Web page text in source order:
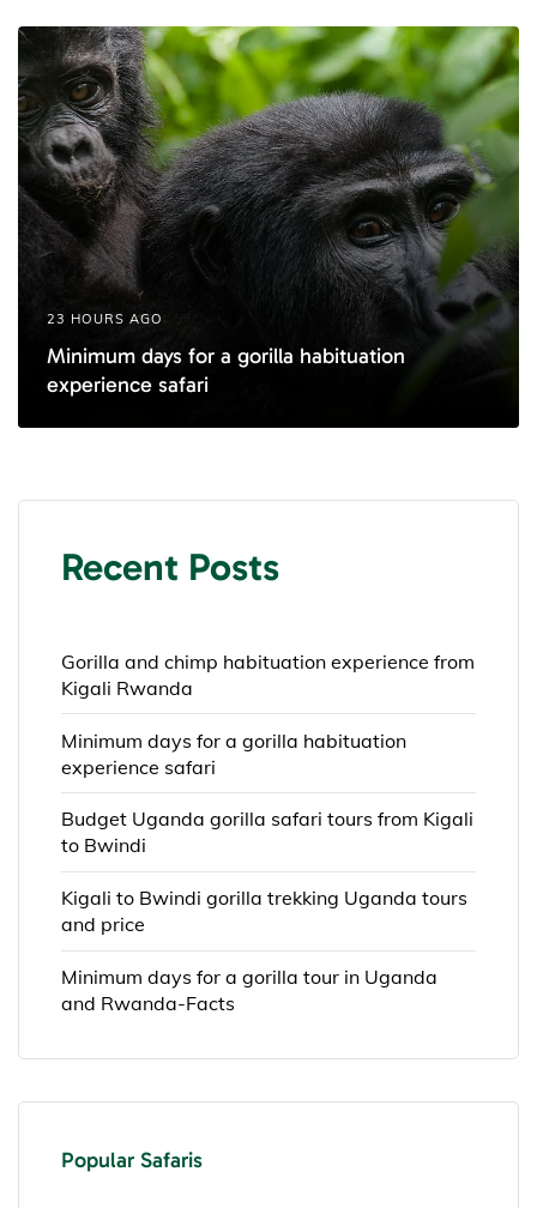
23 HOURS AGO
Minimum days for a gorilla habituation
experience safari
Recent Posts
Gorilla and chimp habituation experience from
Kigali Rwanda
Minimum days for a gorilla habituation
experience safari
Budget Uganda gorilla safari tours from Kigali
to Bwindi
Kigali to Bwindi gorilla trekking Uganda tours
and price
Minimum days for a gorilla tour in Uganda
and Rwanda-Facts
Popular Safaris